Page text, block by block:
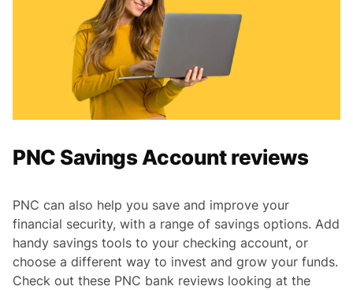
PNC Savings Account reviews
PNC can also help you save and improve your
financial security, with a range of savings options. Add
handy savings tools to your checking account, or
choose a different way to invest and grow your funds.
Check out these PNC bank reviews looking at the